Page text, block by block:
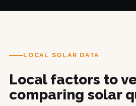
LOCAL SOLAR DATA
Local factors to
comparing solar